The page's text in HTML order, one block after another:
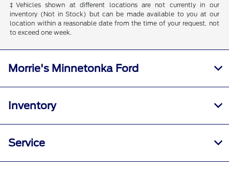
‡Vehicles shown at different locations are not currently in our
inventory (Not in Stock) but can be made available to you at our
location within a reasonable date from the time of your request, not
to exceed one week.
Morrie's Minnetonka Ford
Inventory
Service